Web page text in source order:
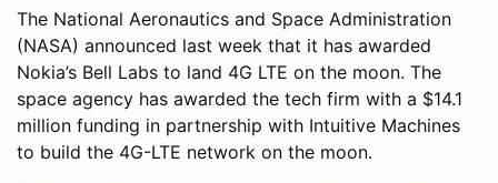
The National Aeronautics and Space Administration
(NASA) announced last week that it has awarded
Nokia’s Bell Labs to land 4G LTE on the moon. The
space agency has awarded the tech firm with a $14.1
million funding in partnership with Intuitive Machines
to build the 4G-LTE network on the moon.